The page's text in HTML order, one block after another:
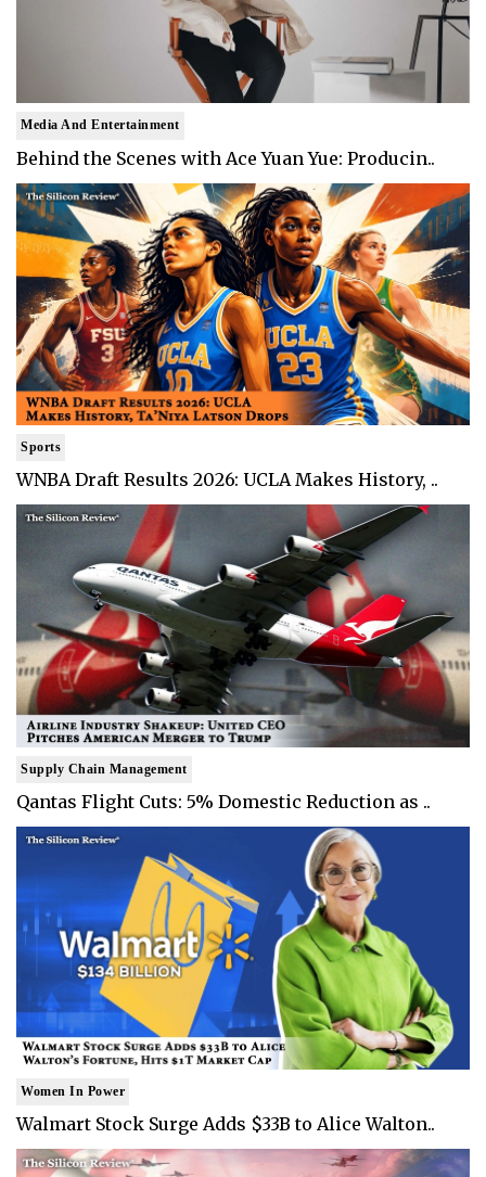
Media And Entertainment
Behind the Scenes with Ace Yuan Yue: Producin..
Sports
WNBA Draft Results 2026: UCLA Makes History, ..
Supply Chain Management
Qantas Flight Cuts: 5% Domestic Reduction as ..
Women In Power
Walmart Stock Surge Adds $33B to Alice Walton..